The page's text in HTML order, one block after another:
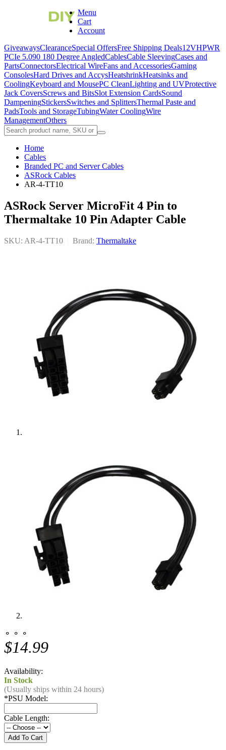
Menu
Cart
Account
GiveawaysClearanceSpecial OffersFree Shipping Deals12VHPWR
PCIe 5.090 180 Degree AngledCablesCable SleevingCases and
PartsConnectorsElectrical WireFans and AccessoriesGaming
ConsolesHard Drives and AccysHeatshrinkHeatsinks and
CoolingKeyboard and MousePC CleanLighting and UVProtective
Jack CoversScrews and BitsSlot Extension CardsSound
DampeningStickersSwitches and SplittersThermal Paste and
PadsTools and StorageTubingWater CoolingWire
ManagementOthers
Home
Cables
Branded PC and Server Cables
ASRock Cables
AR-4-TT10
ASRock Server MicroFit 4 Pin to
Thermaltake 10 Pin Adapter Cable
SKU: AR-4-TT10 Brand: Thermaltake
⚬ ⚬ ⚬
$14.99
Availability:
In Stock
(Usually ships within 24 hours)
*PSU Model:
Cable Length: